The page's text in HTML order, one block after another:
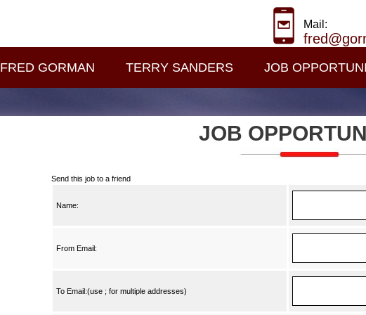
Mail:
FRED GORMAN TERRY SANDERS JOB
JOB
Send this job to a friend
Name:
From Email:
To Email:(use ; for multiple addresses)